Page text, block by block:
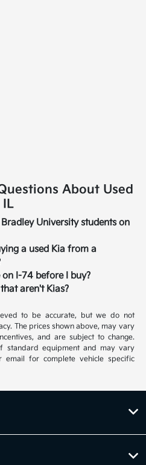
About Used
IL
University students on
a used Kia from a
I-74 before I buy?
aren't Kias?
to be accurate, but we do not
The prices shown above, may vary
and are subject to change.
standard equipment and may vary
email for complete vehicle specific